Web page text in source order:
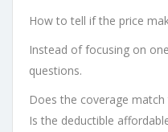
How to tell if the price
Instead of focusing on
questions.
Does the coverage match
Is the deductible